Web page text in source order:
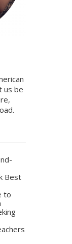
us be
Best
to